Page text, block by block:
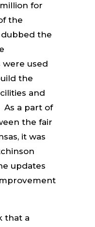
for
the
the
used
the
and
As a part of
the fair
it was
updates
that a